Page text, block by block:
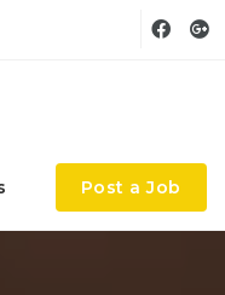
Post a Job